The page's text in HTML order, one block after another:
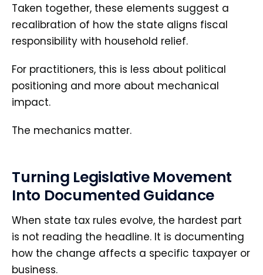
Taken together, these elements suggest a
recalibration of how the state aligns fiscal
responsibility with household relief.
For practitioners, this is less about political
positioning and more about mechanical
impact.
The mechanics matter.
Turning Legislative Movement
Into Documented Guidance
When state tax rules evolve, the hardest part
is not reading the headline. It is documenting
how the change affects a specific taxpayer or
business.